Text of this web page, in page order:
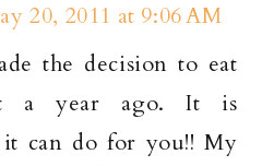
20, 2011 at 9:06 AM
the decision to eat
a year ago. It is
it can do for you!! My